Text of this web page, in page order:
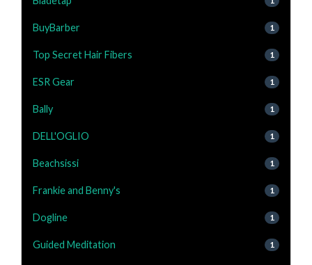
BuyBarber 1
Top Secret Hair Fibers 1
ESR Gear 1
Bally 1
DELL'OGLIO 1
Beachsissi 1
Frankie and Benny's 1
Dogline 1
Guided Meditation 1